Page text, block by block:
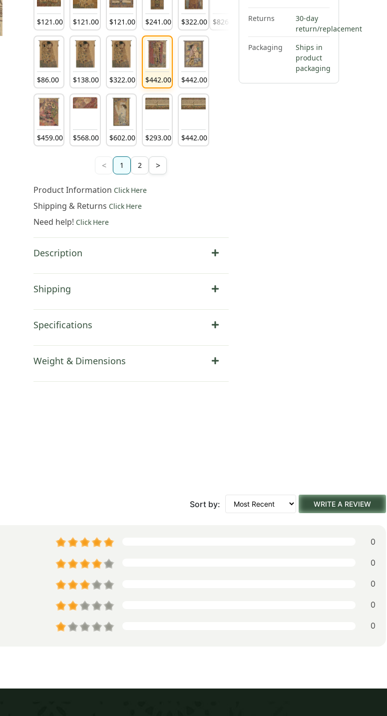
$121 .00 $121 .00 $121 .00 $241 .00 $322.00
$86.00 $138.00 $322.00 $442.00 $442.00
$459.00 $568.00 $602.00 $293.00 $442.00
$826 $843. 00 888.00
< 1 2 >
Product Information Click Here
Shipping & Returns Click Here
Need help! Click Here
Description
Shipping
Specifications
Weight & Dimensions
Returns
30-day
return/replacement
Packaging
Ships in
product
packaging
Sort by: WRITE A REVIEW
0
0
0
0
0